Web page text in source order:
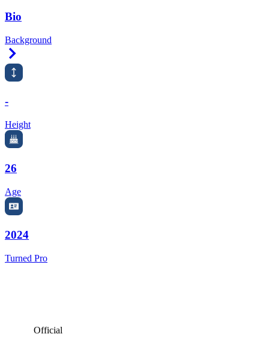
Bio
Background
-
Height
26
Age
2024
Turned Pro
Official